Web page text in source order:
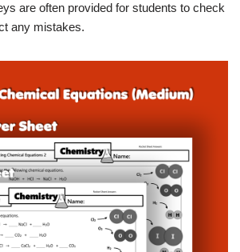
are often provided for students to check
any mistakes.